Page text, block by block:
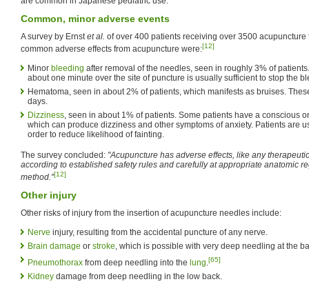
Common, minor adverse events
A survey by Ernst et al. of over 400 patients receiving over 3500 acupuncture
common adverse effects from acupuncture were:[12]
Minor bleeding after removal of the needles, seen in roughly 3% of
about one minute over the site of puncture is usually sufficient to stop the
Hematoma, seen in about 2% of patients, which manifests as bruises.
days.
Dizziness , seen in about 1% of patients. Some patients have a conscious
which can produce dizziness and other symptoms of anxiety. Patients are
order to reduce likelihood of fainting.
The survey concluded: "Acupuncture has adverse effects, like any
according to established safety rules and carefully at appropriate anatomic
method."[12]
Other injury
Other risks of injury from the insertion of acupuncture needles include:
Nerve injury, resulting from the accidental puncture of any nerve.
Brain damage or stroke , which is possible with very deep needling at the
Pneumothorax from deep needling into the lung [65]
Kidney damage from deep needling in the low back.